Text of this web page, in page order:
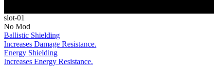
slot-01
No Mod
Ballistic Shielding
Increases Damage Resistance.
Energy Shielding
Increases Energy Resistance.